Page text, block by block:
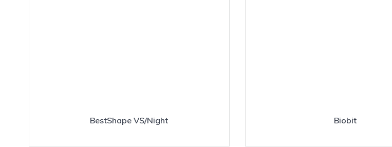
BestShape VS/Night Biobit